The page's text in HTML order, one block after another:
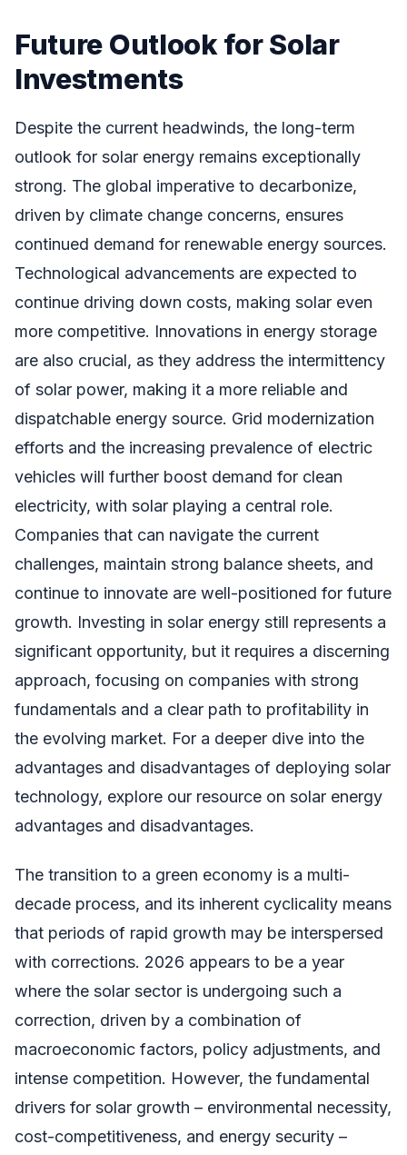
Future Outlook for Solar
Investments
Despite the current headwinds, the long-term
outlook for solar energy remains exceptionally
strong. The global imperative to decarbonize,
driven by climate change concerns, ensures
continued demand for renewable energy sources.
Technological advancements are expected to
continue driving down costs, making solar even
more competitive. Innovations in energy storage
are also crucial, as they address the intermittency
of solar power, making it a more reliable and
dispatchable energy source. Grid modernization
efforts and the increasing prevalence of electric
vehicles will further boost demand for clean
electricity, with solar playing a central role.
Companies that can navigate the current
challenges, maintain strong balance sheets, and
continue to innovate are well-positioned for future
growth. Investing in solar energy still represents a
significant opportunity, but it requires a discerning
approach, focusing on companies with strong
fundamentals and a clear path to profitability in
the evolving market. For a deeper dive into the
advantages and disadvantages of deploying solar
technology, explore our resource on solar energy
advantages and disadvantages.
The transition to a green economy is a multi-
decade process, and its inherent cyclicality means
that periods of rapid growth may be interspersed
with corrections. 2026 appears to be a year
where the solar sector is undergoing such a
correction, driven by a combination of
macroeconomic factors, policy adjustments, and
intense competition. However, the fundamental
drivers for solar growth – environmental necessity,
cost-competitiveness, and energy security –